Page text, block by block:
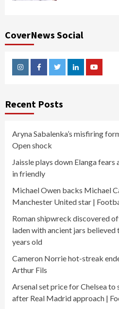
CoverNews Social
InstagramFacebookTwitterLinkedinYoutube
Recent Posts
Aryna Sabalenka’s misfiring
Open shock
Jaissle plays down Elanga
in friendly
Michael Owen backs Michael
Manchester United star |
Roman shipwreck discovered
laden with ancient jars believed
years old
Cameron Norrie hot-streak
Arthur Fils
Arsenal set price for Chelsea
after Real Madrid approach |